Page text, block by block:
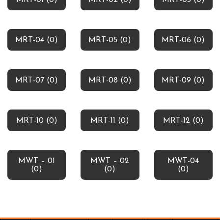
MRT-04 (0) MRT-05 (0) MRT-06 (0)
MRT-07 (0) MRT-08 (0) MRT-09 (0)
MRT-10 (0) MRT-11 (0) MRT-12 (0)
MWT – 01
(0)
MWT – 02
(0)
MWT-04
(0)